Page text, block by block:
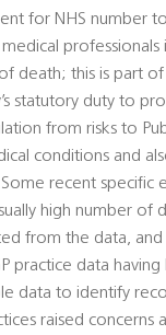
for NHS number
professionals
death; this is part of
statutory duty to
from risks to
conditions and
recent specific
high number of
from the data, and
practice data having
data to identify
raised concerns